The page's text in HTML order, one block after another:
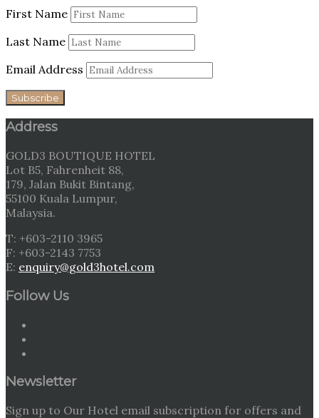
First Name
Last Name
Email Address
Address
GOLD3 BOUTIQUE HOTEL
Lot B5, Fahrenheit 88,
179, Jalan Bukit Bintang,
55100 Kuala Lumpur,
Malaysia.
T: +603-2110 3965
F: +603-2143 7753
E: enquiry@gold3hotel.com
Follow Us
Newsletter
Sign up to Our Hotel email subscription for offers and